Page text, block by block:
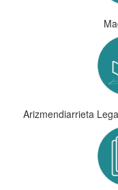
Arizmendiarrieta